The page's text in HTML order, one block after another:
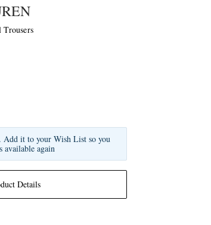
Details
it to your Wish List so you
available again